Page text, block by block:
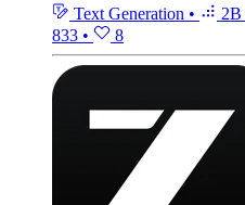
Text Generation • 2B
833 • 8